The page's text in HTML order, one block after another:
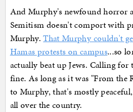
And Murphy's newfound horror
Semitism doesn't comport with
Murphy.That Murphy couldn't
Hamas protests on campus...so
actually beat up Jews. Calling
fine. As long as it was "From the
to Murphy, that's mostly
all over the country.